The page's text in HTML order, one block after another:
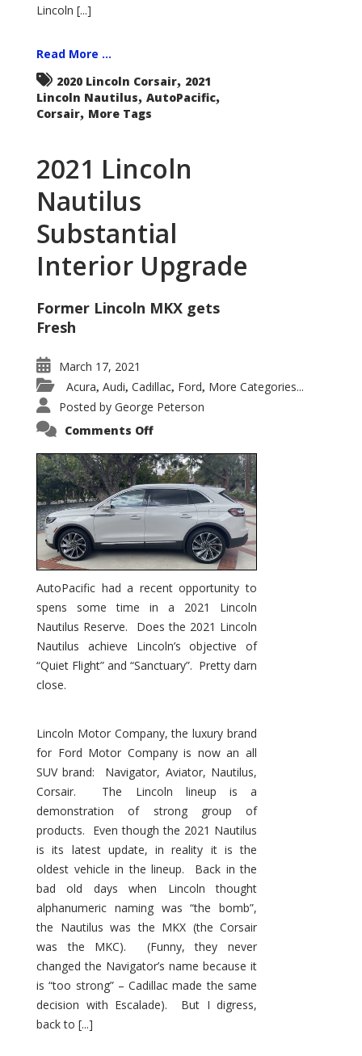
Lincoln [...]
Read More ...
2020 Lincoln Corsair, 2021
Lincoln Nautilus, AutoPacific,
Corsair, More Tags
2021 Lincoln
Nautilus
Substantial
Interior Upgrade
Former Lincoln MKX gets
Fresh
March 17, 2021
Acura, Audi, Cadillac, Ford, More Categories...
Posted by George Peterson
Comments Offon
Nautilus
Substantial
Interior
Upgrade
AutoPacific had a recent opportunity to
spens some time in a 2021 Lincoln
Nautilus Reserve. Does the 2021 Lincoln
Nautilus achieve Lincoln’s objective of
“Quiet Flight” and “Sanctuary”. Pretty darn
close.
Lincoln Motor Company, the luxury brand
for Ford Motor Company is now an all
SUV brand: Navigator, Aviator, Nautilus,
Corsair. The Lincoln lineup is a
demonstration of strong group of
products. Even though the 2021 Nautilus
is its latest update, in reality it is the
oldest vehicle in the lineup. Back in the
bad old days when Lincoln thought
alphanumeric naming was “the bomb”,
the Nautilus was the MKX (the Corsair
was the MKC). (Funny, they never
changed the Navigator’s name because it
is “too strong” – Cadillac made the same
decision with Escalade). But I digress,
back to [...]